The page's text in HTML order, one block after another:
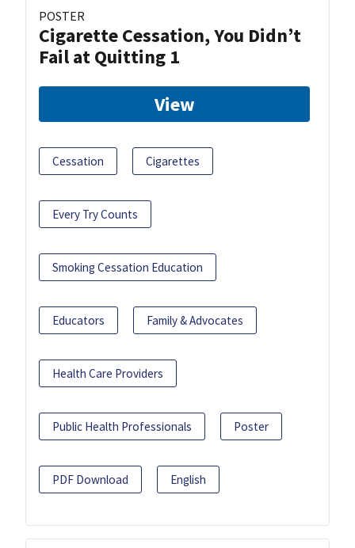
POSTER
Cigarette Cessation, You Didn’t
Fail at Quitting 1
View
Cessation Cigarettes
Every Try Counts
Smoking Cessation Education
Educators Family & Advocates
Health Care Providers
Public Health Professionals Poster
PDF Download English